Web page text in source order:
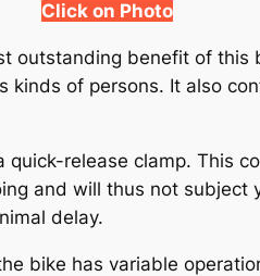
Click on Photo
outstanding benefit of
kinds of persons. It also
quick-release clamp. This
and will thus not
delay.
bike has variable